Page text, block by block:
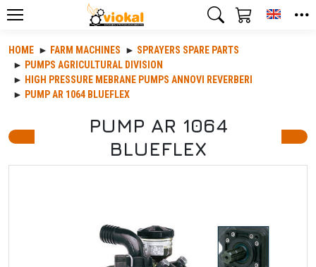
HOME FARM MACHINES
SPRAYERS SPARE PARTS
PUMPS AGRICULTURAL DIVISION
HIGH PRESSURE MEBRANE PUMPS ANNOVI REVERBERI
PUMP AR 1064 BLUEFLEX
PUMP AR 1064
BLUEFLEX